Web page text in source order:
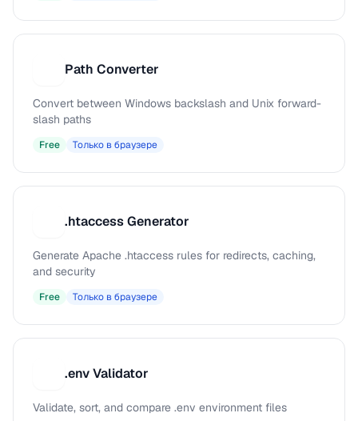
Path Converter
Convert between Windows backslash and Unix forward-
slash paths
Free Только в браузере
.htaccess Generator
Generate Apache .htaccess rules for redirects, caching,
and security
Free Только в браузере
.env Validator
Validate, sort, and compare .env environment files